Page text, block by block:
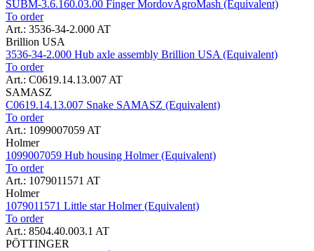
SUBM-3.6.160.03.00 Finger MordovAgroMash (Equivalent)
To order
Art.: 3536-34-2.000 AT
Brillion USA
3536-34-2.000 Hub axle assembly Brillion USA (Equivalent)
To order
Art.: C0619.14.13.007 AT
SAMASZ
C0619.14.13.007 Snake SAMASZ (Equivalent)
To order
Art.: 1099007059 AT
Holmer
1099007059 Hub housing Holmer (Equivalent)
To order
Art.: 1079011571 AT
Holmer
1079011571 Little star Holmer (Equivalent)
To order
Art.: 8504.40.003.1 AT
PÖTTINGER